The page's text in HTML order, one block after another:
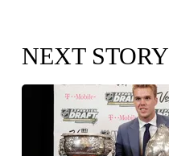
NEXT STORY